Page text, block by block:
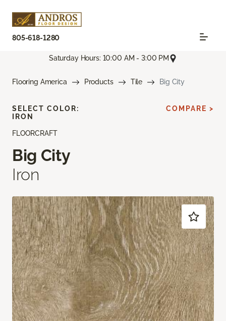
805-618-1280
Saturday Hours: 10:00 AM - 3:00 PM
Flooring America Products Tile Big City
FLOORCRAFT
Big City
Iron
SELECT COLOR:
IRON
COMPARE >